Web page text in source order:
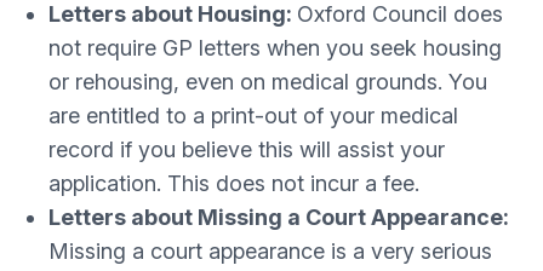
Letters about Housing: Oxford Council does
not require GP letters when you seek housing
or rehousing, even on medical grounds. You
are entitled to a print-out of your medical
record if you believe this will assist your
application. This does not incur a fee.
Letters about Missing a Court Appearance:
Missing a court appearance is a very serious